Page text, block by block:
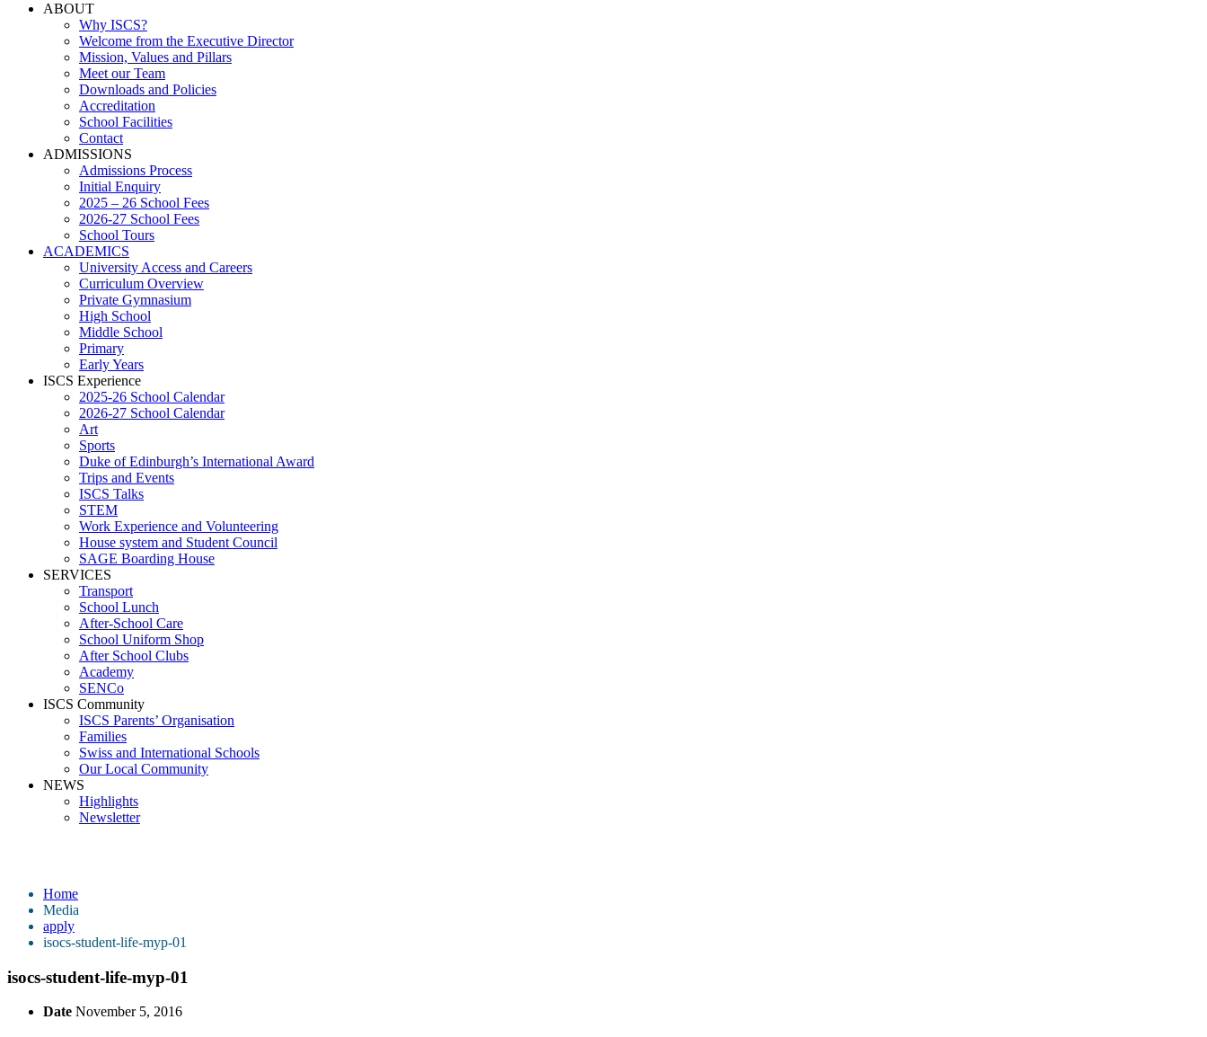
ABOUT
Why ISCS?
Welcome from the Executive Director
Mission, Values and Pillars
Meet our Team
Downloads and Policies
Accreditation
School Facilities
Contact
ADMISSIONS
Admissions Process
Initial Enquiry
2025 – 26 School Fees
2026-27 School Fees
School Tours
ACADEMICS
University Access and Careers
Curriculum Overview
Private Gymnasium
High School
Middle School
Primary
Early Years
ISCS Experience
2025-26 School Calendar
2026-27 School Calendar
Art
Sports
Duke of Edinburgh’s International Award
Trips and Events
ISCS Talks
STEM
Work Experience and Volunteering
House system and Student Council
SAGE Boarding House
SERVICES
Transport
School Lunch
After-School Care
School Uniform Shop
After School Clubs
Academy
SENCo
ISCS Community
ISCS Parents’ Organisation
Families
Swiss and International Schools
Our Local Community
NEWS
Highlights
Newsletter
Home
Media
apply
isocs-student-life-myp-01
isocs-student-life-myp-01
Date November 5, 2016